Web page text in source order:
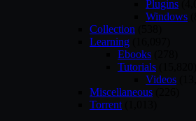
Plugins
Windows
Collection
Learning
Ebooks
Tutorials
Videos
Miscellaneous
Torrent